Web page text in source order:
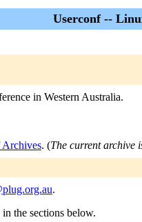
Userconf --
in Western Australia.
Archives. (The current archive
.
the sections below.